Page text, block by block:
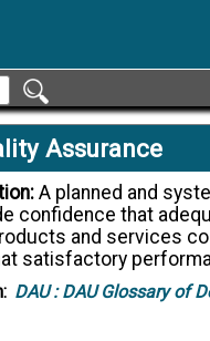
Assurance
confidence that
and services
satisfactory
DAU :DAU Glossary of